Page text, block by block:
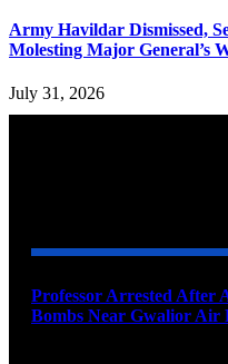
Army Havildar Dismissed,
Molesting Major General’s
July 31, 2026
Professor Arrested After
Bombs Near Gwalior Air